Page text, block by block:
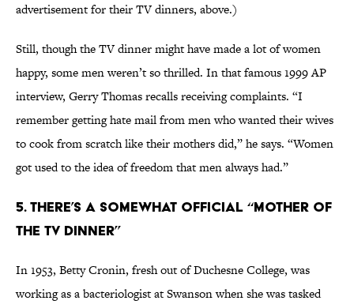
advertisement for their TV dinners, above.)
Still, though the TV dinner might have made a lot of women
happy, some men weren’t so thrilled. In that famous 1999 AP
interview, Gerry Thomas recalls receiving complaints. “I
remember getting hate mail from men who wanted their wives
to cook from scratch like their mothers did,” he says. “Women
got used to the idea of freedom that men always had.”
5. THERE’S A SOMEWHAT OFFICIAL “MOTHER OF
THE TV DINNER”
In 1953, Betty Cronin, fresh out of Duchesne College, was
working as a bacteriologist at Swanson when she was tasked